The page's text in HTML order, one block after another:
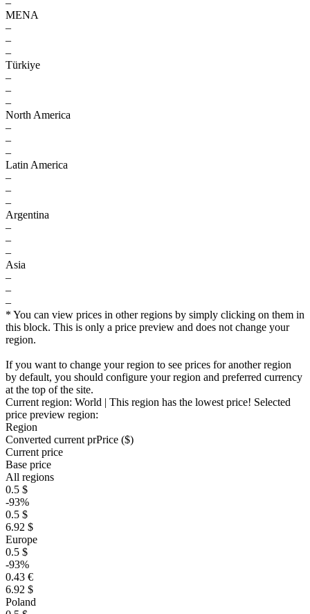
–
MENA
–
–
–
Türkiye
–
–
–
North America
–
–
–
Latin America
–
–
–
Argentina
–
–
–
Asia
–
–
–
* You can view prices in other regions by simply clicking on them in
this block. This is only a price preview and does not change your
region.
If you want to change your region to see prices for another region
by default, you should configure your region and preferred currency
at the top of the site.
Current region: World | This region has the lowest price! Selected
price preview region:
Region
Converted current prPrice ($)
Current price
Base price
All regions
0.5 $
-93%
0.5 $
6.92 $
Europe
0.5 $
-93%
0.43 €
6.92 $
Poland